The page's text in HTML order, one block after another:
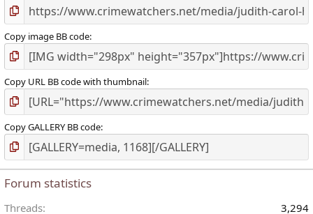
Copy image BB code
Copy URL BB code with thumbnail
Copy GALLERY BB code
Forum statistics
Threads
3,294